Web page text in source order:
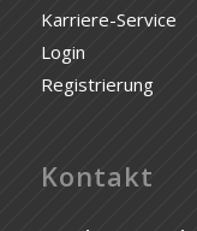
Karriere-Service
Login
Registrierung
Kontakt